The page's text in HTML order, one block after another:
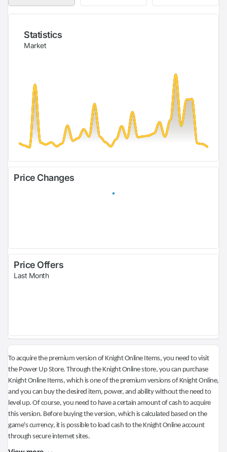
Statistics
Market
Price Changes
Price Offers
Last Month
To acquire the premium version of Knight Online Items, you need to visit
the Power Up Store. Through the Knight Online store, you can purchase
Knight Online Items, which is one of the premium versions of Knight Online,
and you can buy the desired item, power, and ability without the need to
level up. Of course, you need to have a certain amount of cash to acquire
this version. Before buying the version, which is calculated based on the
game's currency, it is possible to load cash to the Knight Online account
through secure internet sites.